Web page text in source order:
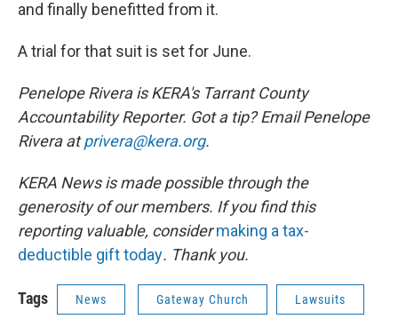
and finally benefitted from it.
A trial for that suit is set for June.
Penelope Rivera is KERA's Tarrant County
Accountability Reporter. Got a tip? Email Penelope
Rivera atprivera@kera.org.
KERA News is made possible through the
generosity of our members. If you find this
reporting valuable, considermaking a tax-
deductible gift today. Thank you.
Tags News Gateway Church Lawsuits